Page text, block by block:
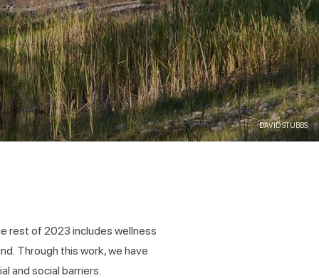
DAVID STUBBS
rest of 2023 includes wellness
Through this work, we have
and social barriers.